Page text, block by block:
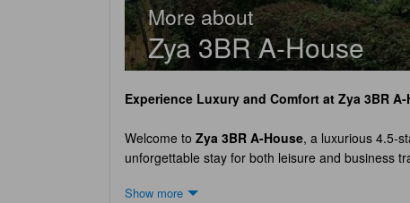
More about
Zya 3BR A-House
Experience Luxury and Comfort at Zya 3BR
Welcome to Zya 3BR A-House, a luxurious 4.5-
unforgettable stay for both leisure and business
modern amenities to provide the utmost comfort.
Show more